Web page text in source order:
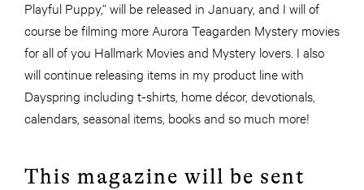
Playful Puppy,” will be released in January, and I will of
course be filming more Aurora Teagarden Mystery movies
for all of you Hallmark Movies and Mystery lovers. I also
will continue releasing items in my product line with
Dayspring including t-shirts, home décor, devotionals,
calendars, seasonal items, books and so much more!
This magazine will be sent